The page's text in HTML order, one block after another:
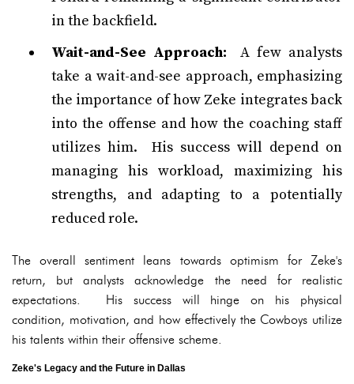
in the backfield.
Wait-and-See Approach: A few analysts
take a wait-and-see approach, emphasizing
the importance of how Zeke integrates back
into the offense and how the coaching staff
utilizes him. His success will depend on
managing his workload, maximizing his
strengths, and adapting to a potentially
reduced role.
The overall sentiment leans towards optimism for Zeke's
return, but analysts acknowledge the need for realistic
expectations. His success will hinge on his physical
condition, motivation, and how effectively the Cowboys utilize
his talents within their offensive scheme.
Zeke's Legacy and the Future in Dallas